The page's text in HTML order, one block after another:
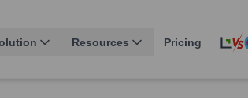
Resources Pricing